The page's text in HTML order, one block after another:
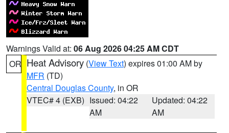
Warnings Valid at: 06 Aug 2026 04:25 AM CDT
OR Heat Advisory (View Text) expires 01:00 AM by
MFR (TD)
Central Douglas County, in OR
VTEC# 4 (EXB) Issued: 04:22
AM
Updated: 04:22
AM